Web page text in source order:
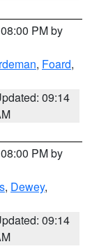
PM by
, Foard,
09:14
PM by
, Dewey,
09:14